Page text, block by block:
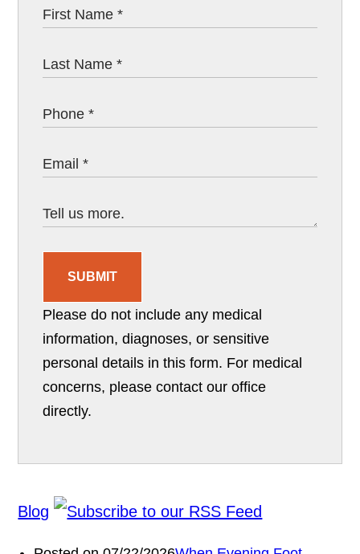
SUBMIT
Please do not include any medical
information, diagnoses, or sensitive
personal details in this form. For medical
concerns, please contact our office
directly.
Blog